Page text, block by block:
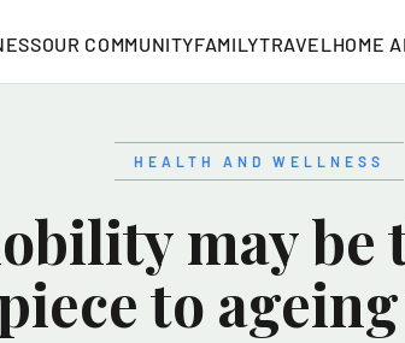
OUR COMMUNITYFAMILYTRAVEL HOME
HEALTH AND WELLNESS
may be
to